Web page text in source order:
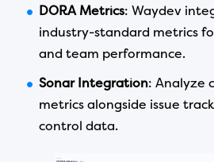
DORA Metrics: Waydev
industry-standard metrics
and team performance.
Sonar Integration: Analyze
metrics alongside issue
control data.